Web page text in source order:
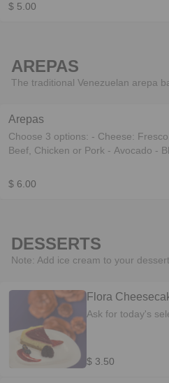
$ 5.00
AREPAS
The traditional Venezuelan arepa
Arepas
Choose 3 options: - Cheese: Fresco, Cheddar or Mozarella - Meat:
Beef, Chicken or Pork - Avocado -
$ 6.00
DESSERTS
Note: Add ice cream to your
Flora
Ask for today's
$ 3.50